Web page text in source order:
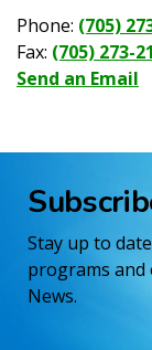
Phone: (705)
Fax: (705) 273-
Send an Email
Stay up to
programs
News.